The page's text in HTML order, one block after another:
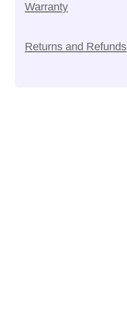
Warranty
Returns and Refunds